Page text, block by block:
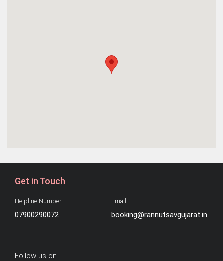
Get in Touch
Helpline Number
07900290072
Email
booking@rannutsavgujarat.in
Follow us on